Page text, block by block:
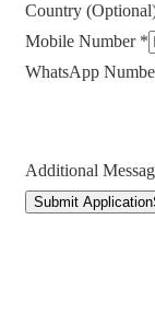
Country
Mobile Number *
WhatsApp
Additional
Submit Application